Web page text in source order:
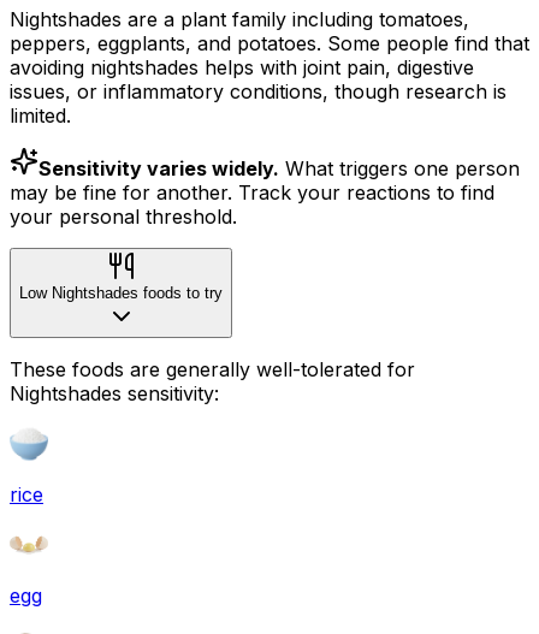
Nightshades are a plant family including tomatoes,
peppers, eggplants, and potatoes. Some people find that
avoiding nightshades helps with joint pain, digestive
issues, or inflammatory conditions, though research is
limited.
Sensitivity varies widely. What triggers one person
may be fine for another. Track your reactions to find
your personal threshold.
Low Nightshades foods to try
These foods are generally well-tolerated for
Nightshades sensitivity:
rice
egg